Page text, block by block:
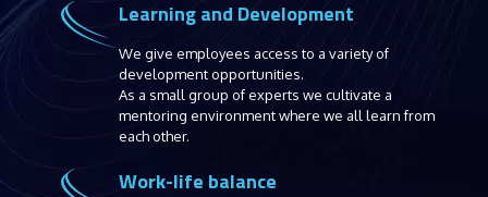
Learning and Development
We give employees access to a variety of
development opportunities.
As a small group of experts we cultivate a
mentoring environment where we all learn from
each other.
Work-life balance